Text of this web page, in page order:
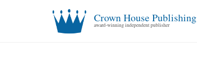
Crown House Publishing
award-winning independent publisher